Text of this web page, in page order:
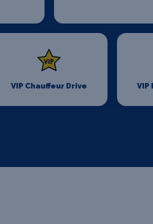
VIP Chauffeur Drive VIP